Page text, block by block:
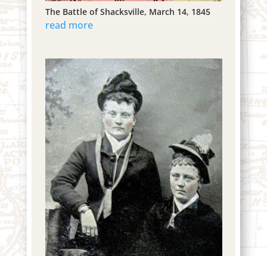
The Battle of Shacksville, March 14, 1845
read more